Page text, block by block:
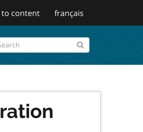
to content français